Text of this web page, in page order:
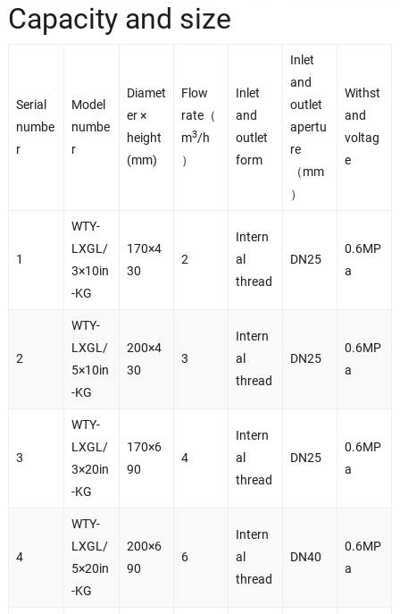
Capacity and size
Serial
numbe
r
Model
numbe
r
Diamet
er ×
height
(mm)
Flow
rate（
m3/h
）
Inlet
and
outlet
form
Inlet
and
outlet
apertu
re
（mm
）
Withst
and
voltag
e
1
WTY-
LXGL/
3×10in
-KG
170×4
30
2
Intern
al
thread
DN25
0.6MP
a
2
WTY-
LXGL/
5×10in
-KG
200×4
30
3
Intern
al
thread
DN25
0.6MP
a
3
WTY-
LXGL/
3×20in
-KG
170×6
90
4
Intern
al
thread
DN25
0.6MP
a
4
WTY-
LXGL/
5×20in
-KG
200×6
90
6
Intern
al
thread
DN40
0.6MP
a